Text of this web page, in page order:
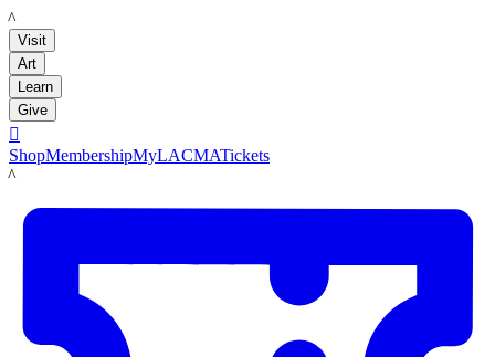
LACMA
Visit
Art
Learn
Give

ShopMembershipMyLACMATickets
LACMA